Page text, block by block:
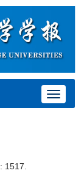
Toggle
: 1517.